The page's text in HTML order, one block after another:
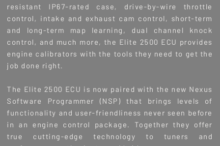
resistant IP67-rated case, drive-by-wire throttle
control, intake and exhaust cam control, short-term
and long-term map learning, dual channel knock
control, and much more, the Elite 2500 ECU provides
engine calibrators with the tools they need to get the
job done right.
The Elite 2500 ECU is now paired with the new Nexus
Software Programmer (NSP) that brings levels of
functionality and user-friendliness never seen before
in an engine control package. Together they offer
true cutting-edge technology to tuners and